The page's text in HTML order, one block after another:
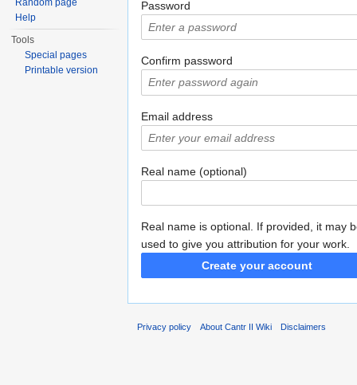
Password
Confirm password
Email address
Real name (optional)
Real name is optional. If provided, it may
used to give you attribution for your work.
Create your account
Random page
Help
Tools
Special pages
Printable version
Privacy policy About Cantr II Wiki Disclaimers